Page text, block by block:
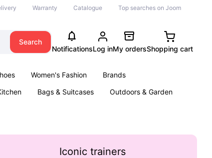
Warranty Catalogue Top searches on Joom
Search
NotificationsLog inMy ordersShopping cart
Women's Fashion
Brands
Bags & Suitcases
Outdoors & Garden
Iconic trainers